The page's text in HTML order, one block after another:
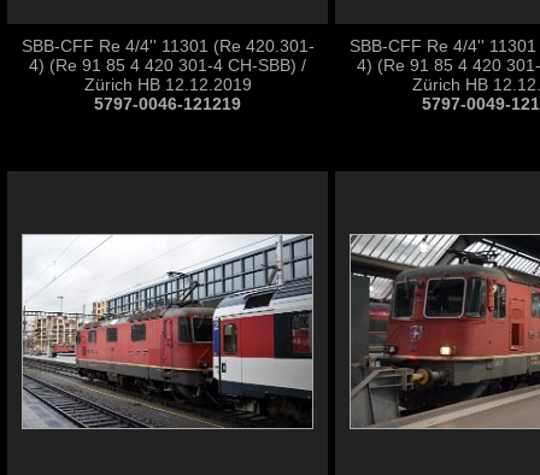
SBB-CFF Re 4/4'' 11301 (Re 420.301-
4) (Re 91 85 4 420 301-4 CH-SBB) /
Zürich HB 12.12.2019
5797-0046-121219
SBB-CFF Re 4/4''
4) (Re 91 85 4 420
Zürich HB
5797-0049-